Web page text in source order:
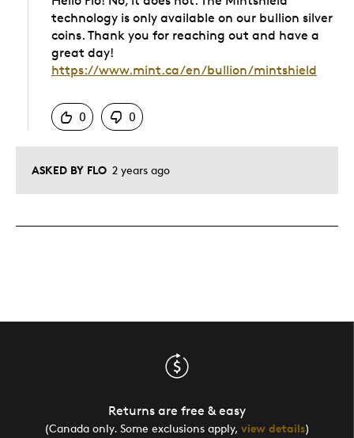
ASKED BY FLO 2 years ago
technology is only available on our bullion silver
coins. Thank you for reaching out and have a
great day!
https://www.mint.ca/en/bullion/mintshield
0
0
Returns are free & easy
(Canada only. Some exclusions apply, view details)